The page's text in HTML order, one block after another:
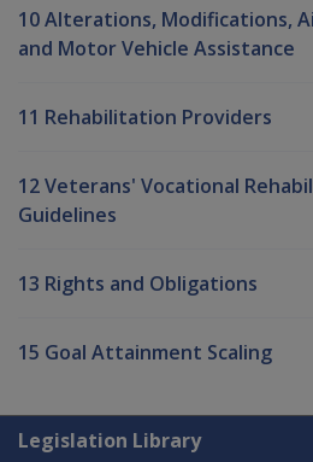
10 Alterations, Modifications,
and Motor Vehicle Assistance
11 Rehabilitation Providers
12 Veterans' Vocational
Guidelines
13 Rights and Obligations
15 Goal Attainment Scaling
Explore CLIK
Legislation Library